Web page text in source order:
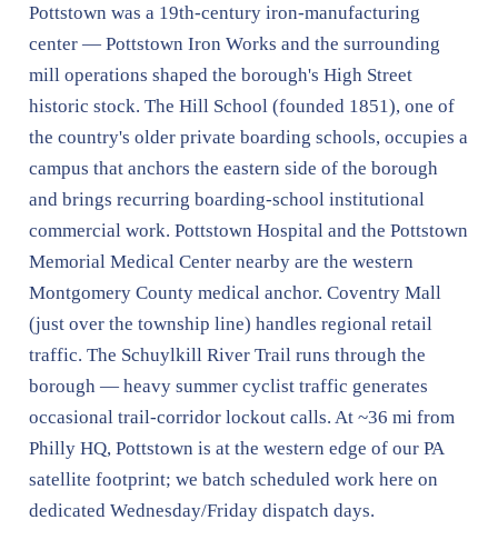
Pottstown was a 19th-century iron-manufacturing
center — Pottstown Iron Works and the surrounding
mill operations shaped the borough's High Street
historic stock. The Hill School (founded 1851), one of
the country's older private boarding schools, occupies a
campus that anchors the eastern side of the borough
and brings recurring boarding-school institutional
commercial work. Pottstown Hospital and the Pottstown
Memorial Medical Center nearby are the western
Montgomery County medical anchor. Coventry Mall
(just over the township line) handles regional retail
traffic. The Schuylkill River Trail runs through the
borough — heavy summer cyclist traffic generates
occasional trail-corridor lockout calls. At ~36 mi from
Philly HQ, Pottstown is at the western edge of our PA
satellite footprint; we batch scheduled work here on
dedicated Wednesday/Friday dispatch days.